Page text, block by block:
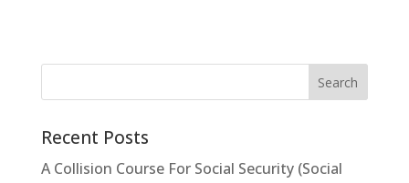
Recent Posts
A Collision Course For Social Security (Social